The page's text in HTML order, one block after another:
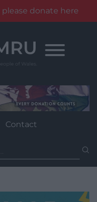
donate here
Contact